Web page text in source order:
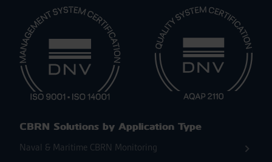
CBRN Solutions by Application Type
Naval & Maritime CBRN Monitoring